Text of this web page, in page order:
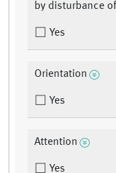
by disturbance
Yes
Orientation
Yes
Attention
Yes